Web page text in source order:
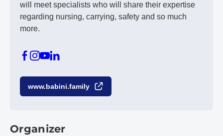
will meet specialists who will share their expertise
regarding nursing, carrying, safety and so much
more.
www.babini.family
Organizer